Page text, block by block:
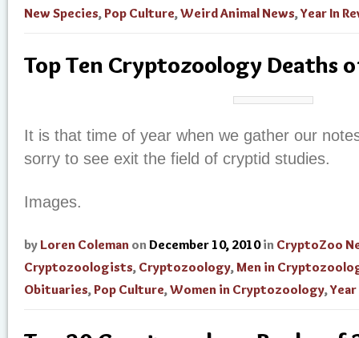
New Species,Pop Culture,Weird Animal News,Year In
Top Ten Cryptozoology Deaths
It is that time of year when we gather our
sorry to see exit the field of cryptid studies.
Images.
by Loren Coleman on December 10, 2010 in CryptoZoo
Cryptozoologists, Cryptozoology,Men in
Obituaries,Pop Culture,Women in Cryptozoology,